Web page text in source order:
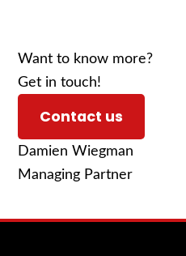
Want to know more?
Get in touch!
Contact us
Damien Wiegman
Managing Partner